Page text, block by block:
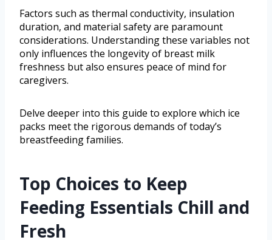
Factors such as thermal conductivity, insulation
duration, and material safety are paramount
considerations. Understanding these variables not
only influences the longevity of breast milk
freshness but also ensures peace of mind for
caregivers.
Delve deeper into this guide to explore which ice
packs meet the rigorous demands of today’s
breastfeeding families.
Top Choices to Keep
Feeding Essentials Chill and
Fresh